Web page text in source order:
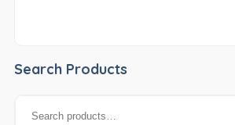
Search Products